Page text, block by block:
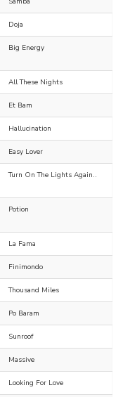
Doja
Big Energy
All These Nights
Et Bam
Hallucination
Easy Lover
Turn On The Lights Again..
Potion
La Fama
Finimondo
Thousand Miles
Po Baram
Sunroof
Massive
Looking For Love